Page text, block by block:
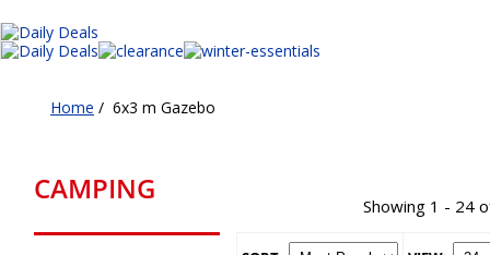
Home / 6x3 m Gazebo
CAMPING Showing 1 - 24